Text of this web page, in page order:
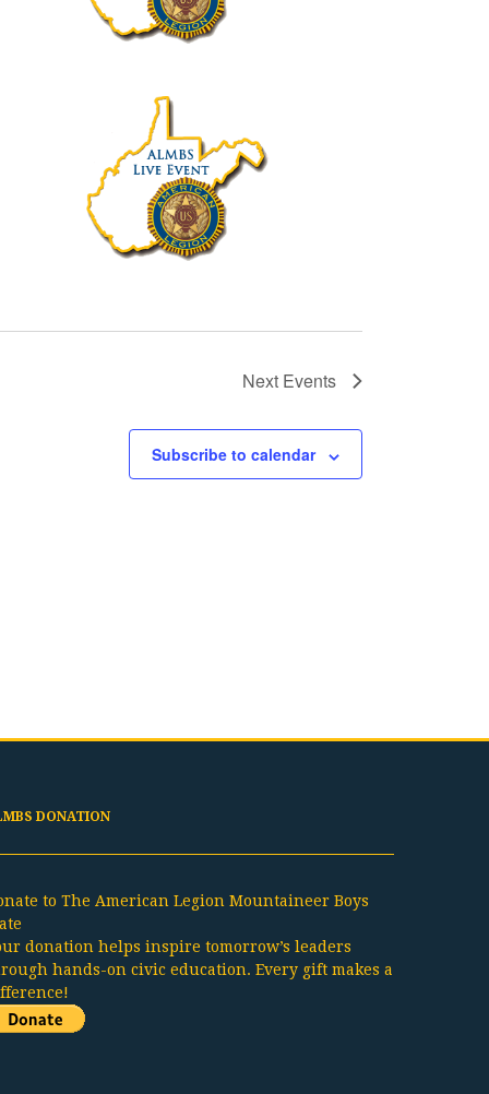
Next Events
Subscribe to calendar
DONATION
to The American Legion Mountaineer Boys
donation helps inspire tomorrow’s leaders
hands-on civic education. Every gift makes a